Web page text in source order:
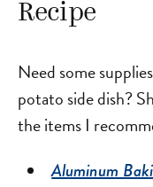
Recipe
Need some
potato side dish?
the items I
Aluminum